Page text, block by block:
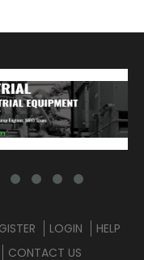
LOGIN
HELP
CONTACT US